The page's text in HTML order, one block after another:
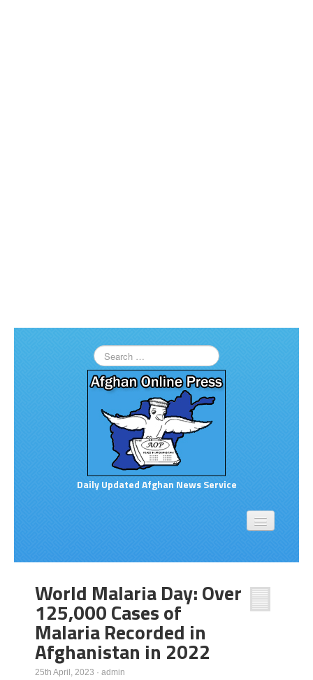
Daily Updated Afghan News Service
Links to More News
Good Afghan News
Poll Results
Learn about Islam
World Malaria Day: Over
125,000 Cases of
Malaria Recorded in
Afghanistan in 2022
25th April, 2023 · admin